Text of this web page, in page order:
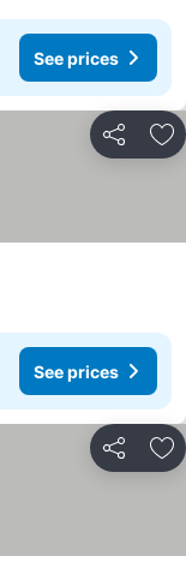
See prices
Share
See prices
Share